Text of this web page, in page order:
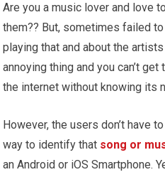
Are you a music lover and love
them?? But, sometimes failed
playing that and about the
annoying thing and you can’t
the internet without knowing its
However, the users don’t have
way to identify that song or
an Android or iOS Smartphone.